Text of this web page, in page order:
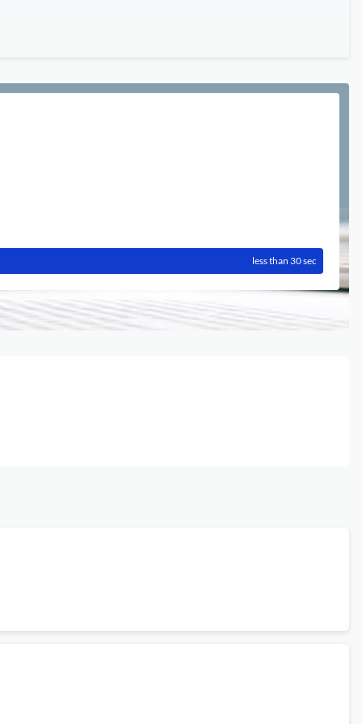
less than 30 sec